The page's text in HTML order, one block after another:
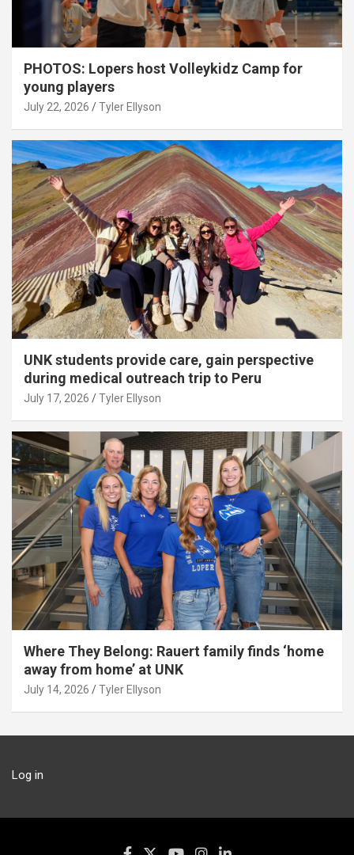
PHOTOS: Lopers host Volleykidz Camp for
young players
July 22, 2026 Tyler Ellyson
UNK students provide care, gain perspective
during medical outreach trip to Peru
July 17, 2026 Tyler Ellyson
Where They Belong: Rauert family finds ‘home
away from home’ at UNK
July 14, 2026 Tyler Ellyson
Log in